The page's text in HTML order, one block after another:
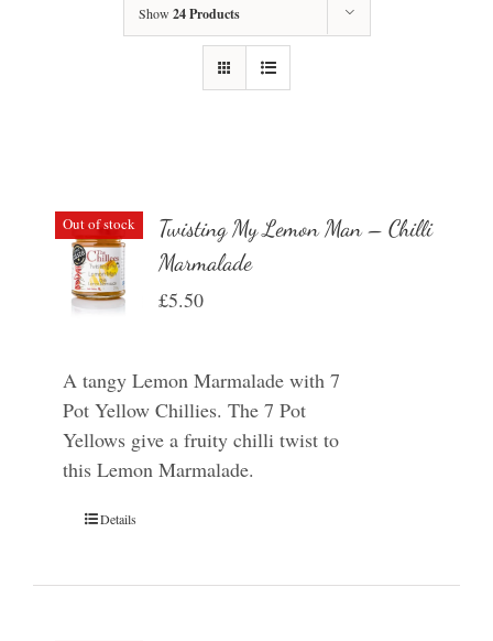
Show 24 Products
Out of stock
Twisting My Lemon Man – Chilli
Marmalade
£5.50
A tangy Lemon Marmalade with 7
Pot Yellow Chillies. The 7 Pot
Yellows give a fruity chilli twist to
this Lemon Marmalade.
Details